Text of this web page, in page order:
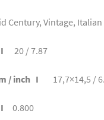
Century, Vintage, Italian
20 / 7.87
/ inch I 17,7×14,5 /
0.800